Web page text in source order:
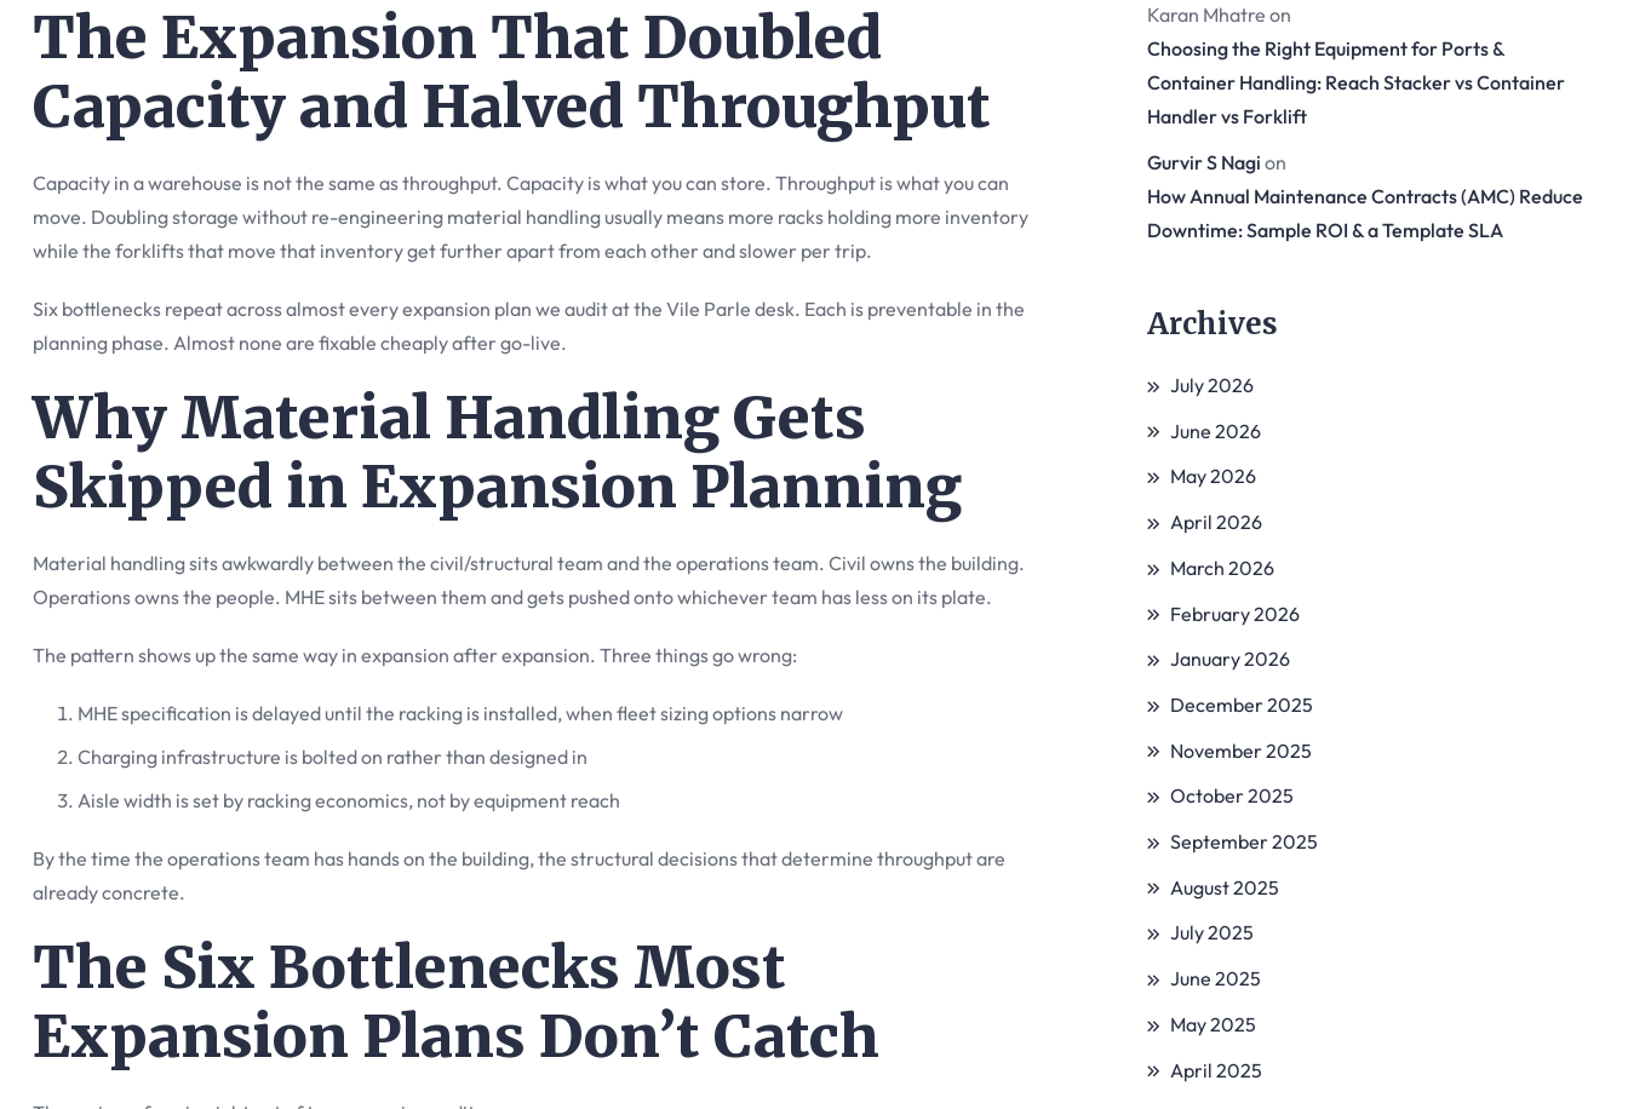
The Expansion That Doubled
Capacity and Halved Throughput
Capacity in a warehouse is not the same as throughput. Capacity is what you can store. Throughput is what you can
move. Doubling storage without re-engineering material handling usually means more racks holding more inventory
while the forklifts that move that inventory get further apart from each other and slower per trip.
Six bottlenecks repeat across almost every expansion plan we audit at the Vile Parle desk. Each is preventable in the
planning phase. Almost none are fixable cheaply after go-live.
Why Material Handling Gets
Skipped in Expansion Planning
Material handling sits awkwardly between the civil/structural team and the operations team. Civil owns the building.
Operations owns the people. MHE sits between them and gets pushed onto whichever team has less on its plate.
The pattern shows up the same way in expansion after expansion. Three things go wrong:
MHE specification is delayed until the racking is installed, when fleet sizing options narrow
Charging infrastructure is bolted on rather than designed in
Aisle width is set by racking economics, not by equipment reach
By the time the operations team has hands on the building, the structural decisions that determine throughput are
already concrete.
The Six Bottlenecks Most
Expansion Plans Don’t Catch
Karan Mhatre on
Choosing the Right Equipment for Ports &
Container Handling: Reach Stacker vs Container
Handler vs Forklift
Gurvir S Nagi on
How Annual Maintenance Contracts (AMC) Reduce
Downtime: Sample ROI & a Template SLA
Archives
July 2026
June 2026
May 2026
April 2026
March 2026
February 2026
January 2026
December 2025
November 2025
October 2025
September 2025
August 2025
July 2025
June 2025
May 2025
April 2025